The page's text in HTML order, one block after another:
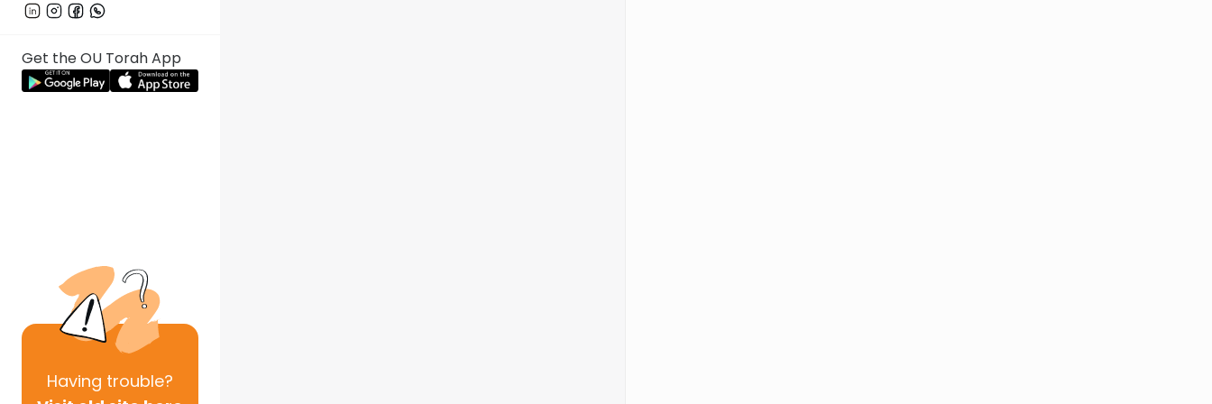
Get the OU Torah App
Having trouble?